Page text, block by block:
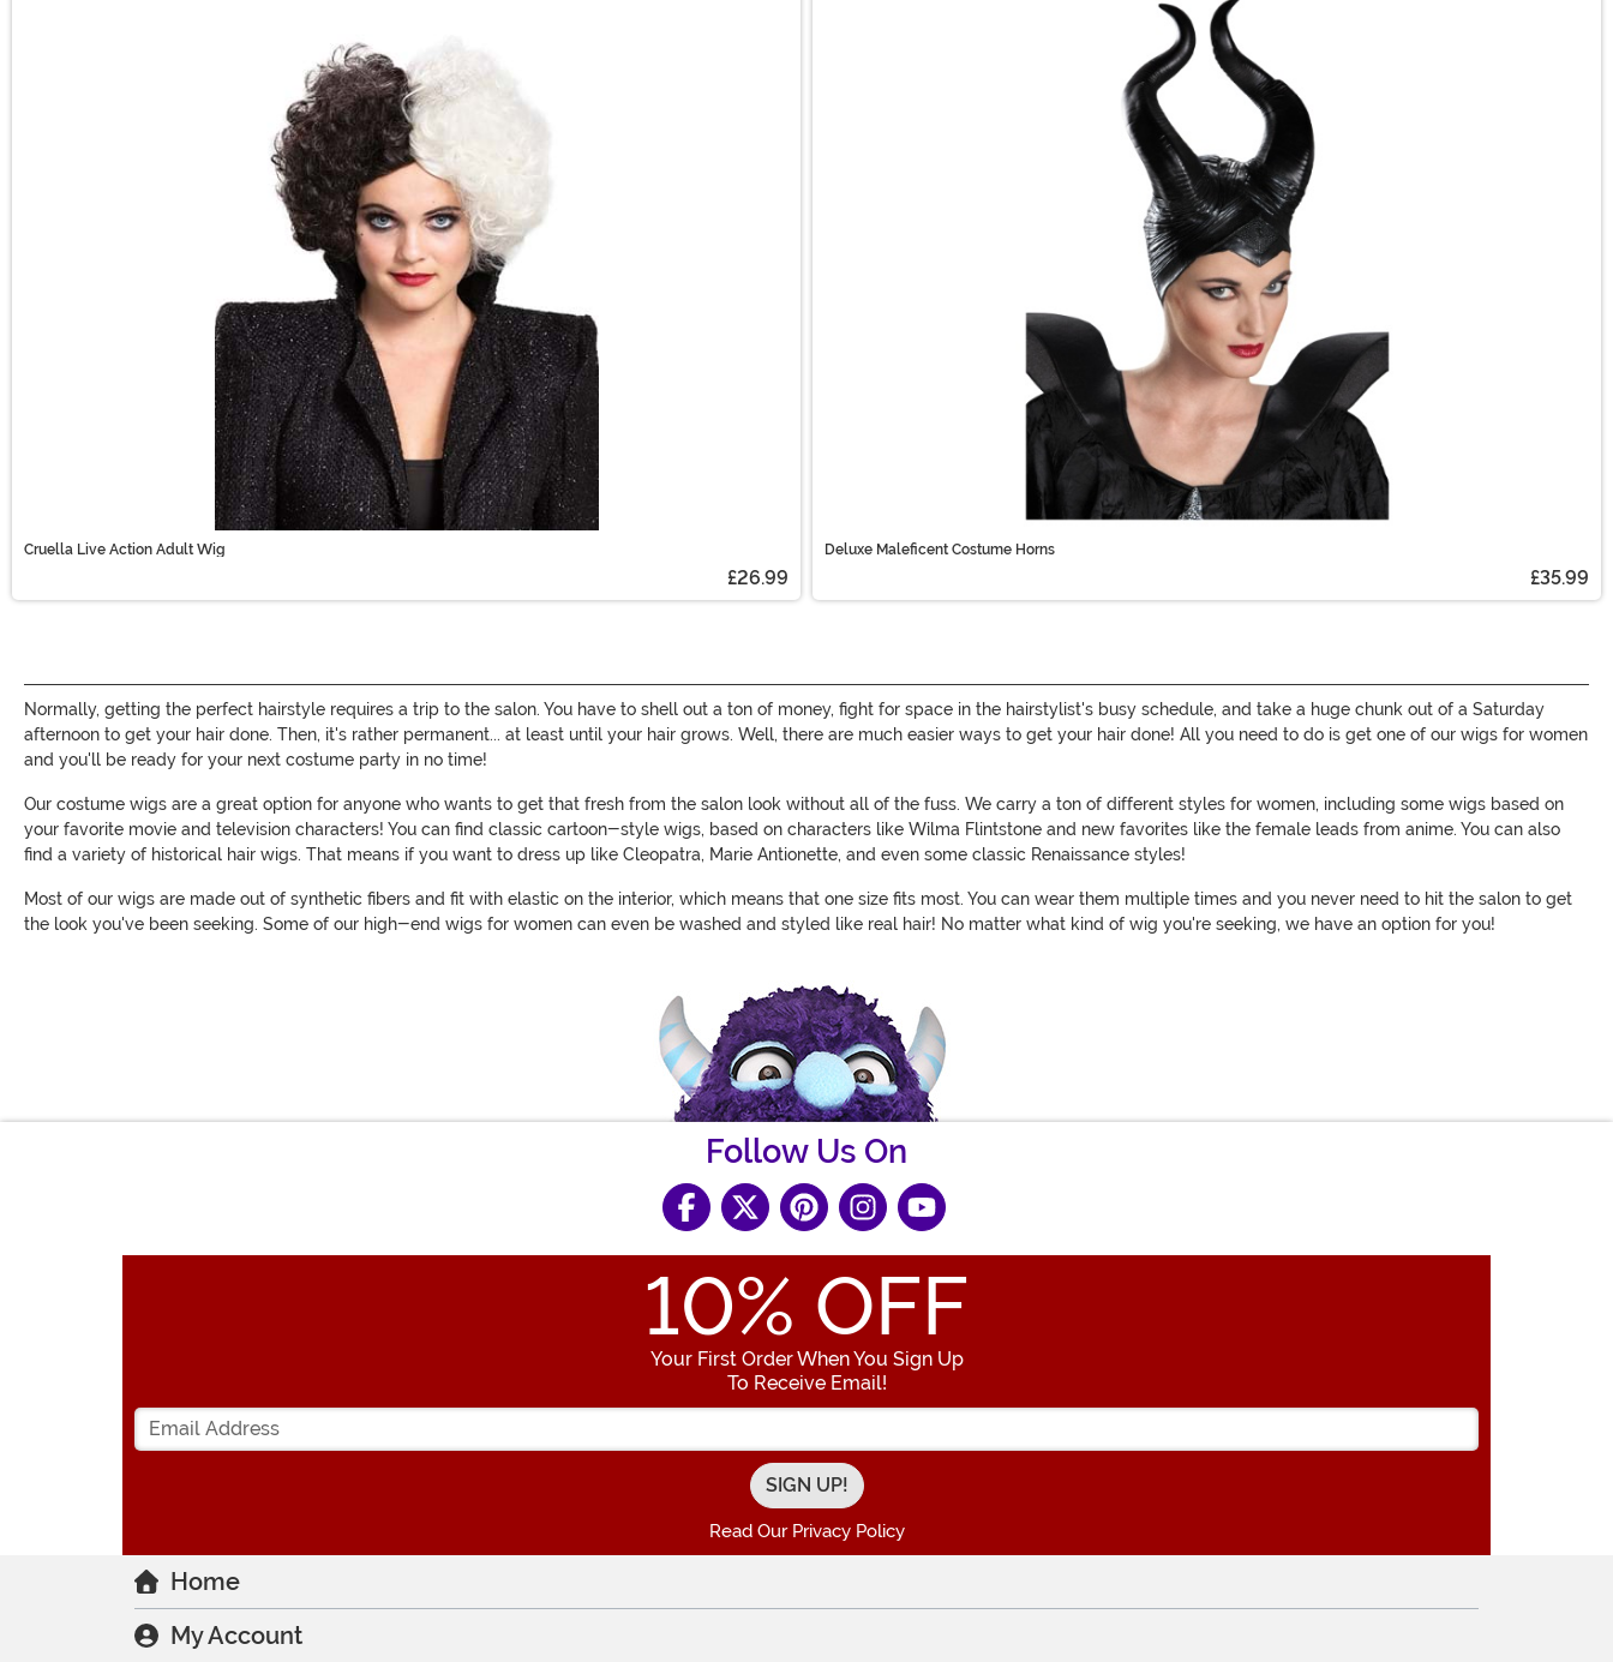
Cruella Live Action Adult Wig
£26.99
Deluxe Maleficent Costume Horns
£35.99
Normally, getting the perfect hairstyle requires a trip to the salon. You have to shell out a ton of money, fight for space in the hairstylist's busy schedule, and take a huge chunk out of a Saturday
afternoon to get your hair done. Then, it's rather permanent... at least until your hair grows. Well, there are much easier ways to get your hair done! All you need to do is get one of our wigs for women
and you'll be ready for your next costume party in no time!
Our costume wigs are a great option for anyone who wants to get that fresh from the salon look without all of the fuss. We carry a ton of different styles for women, including some wigs based on
your favorite movie and television characters! You can find classic cartoon-style wigs, based on characters like Wilma Flintstone and new favorites like the female leads from anime. You can also
find a variety of historical hair wigs. That means if you want to dress up like Cleopatra, Marie Antionette, and even some classic Renaissance styles!
Most of our wigs are made out of synthetic fibers and fit with elastic on the interior, which means that one size fits most. You can wear them multiple times and you never need to hit the salon to get
the look you've been seeking. Some of our high-end wigs for women can even be washed and styled like real hair! No matter what kind of wig you're seeking, we have an option for you!
Follow Us On
10% OFF
Your First Order When You Sign Up
To Receive Email!
Enter your Email Address
Read Our Privacy Policy
Home
My Account